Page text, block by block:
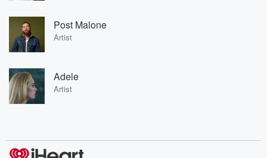
Post Malone
Artist
Adele
Artist